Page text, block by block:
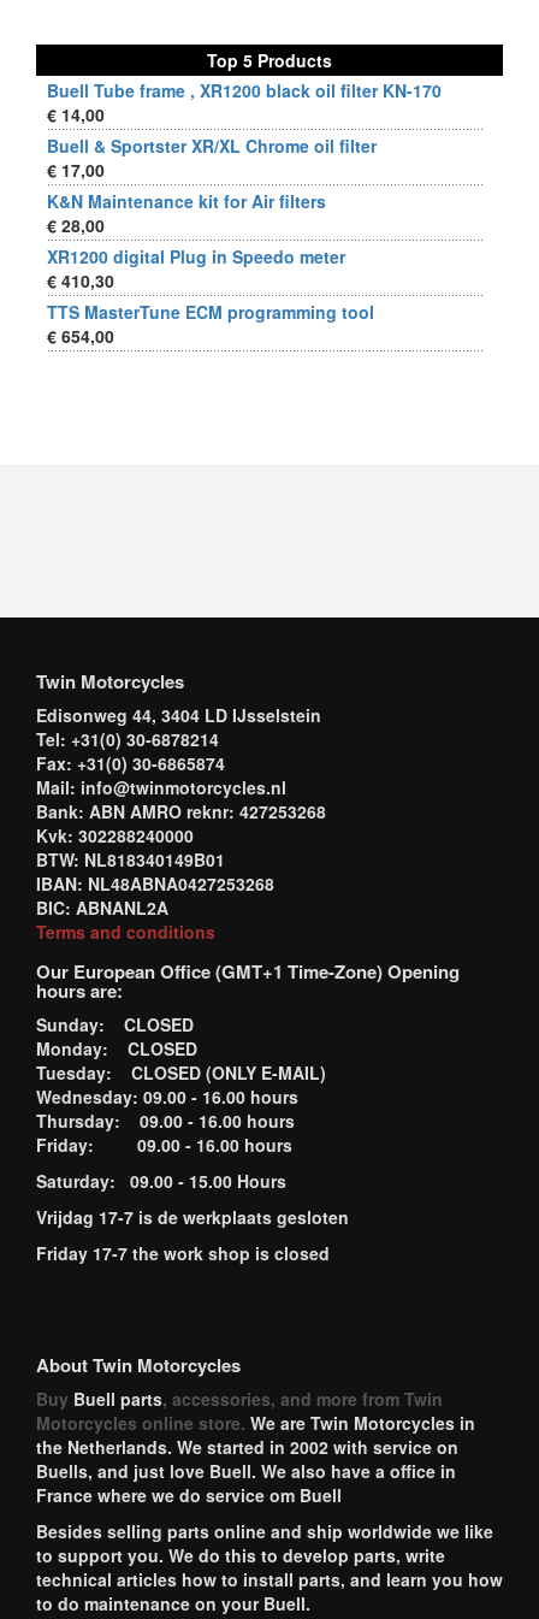
Top 5 Products
Buell Tube frame , XR1200 black oil filter KN-170
€ 14,00
Buell & Sportster XR/XL Chrome oil filter
€ 17,00
K&N Maintenance kit for Air filters
€ 28,00
XR1200 digital Plug in Speedo meter
€ 410,30
TTS MasterTune ECM programming tool
€ 654,00
Twin Motorcycles
Edisonweg 44, 3404 LD IJsselstein
Tel: +31(0) 30-6878214
Fax: +31(0) 30-6865874
Mail: info@twinmotorcycles.nl
Bank: ABN AMRO reknr: 427253268
Kvk: 302288240000
BTW: NL818340149B01
IBAN: NL48ABNA0427253268
BIC: ABNANL2A
Terms and conditions
Our European Office (GMT+1 Time-Zone) Opening
hours are:
Sunday: CLOSED
Monday: CLOSED
Tuesday: CLOSED (ONLY E-MAIL)
Wednesday: 09.00 - 16.00 hours
Thursday: 09.00 - 16.00 hours
Friday: 09.00 - 16.00 hours
Saturday: 09.00 - 15.00 Hours
Vrijdag 17-7 is de werkplaats gesloten
Friday 17-7 the work shop is closed
About Twin Motorcycles
Buy Buell parts, accessories, and more from Twin
Motorcycles online store. We are Twin Motorcycles in
the Netherlands. We started in 2002 with service on
Buells, and just love Buell. We also have a office in
France where we do service om Buell
Besides selling parts online and ship worldwide we like
to support you. We do this to develop parts, write
technical articles how to install parts, and learn you how
to do maintenance on your Buell.